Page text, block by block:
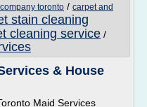
toronto / carpet and
stain cleaning
cleaning service /
& House
Maid Services